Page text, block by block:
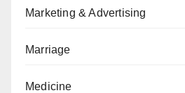
Marketing & Advertising
Marriage
Medicine